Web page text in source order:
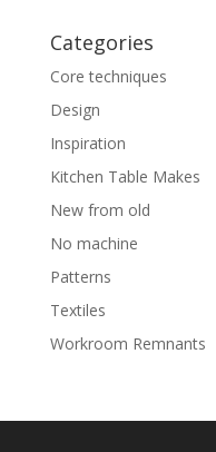
Categories
Core techniques
Design
Inspiration
Kitchen Table Makes
New from old
No machine
Patterns
Textiles
Workroom Remnants